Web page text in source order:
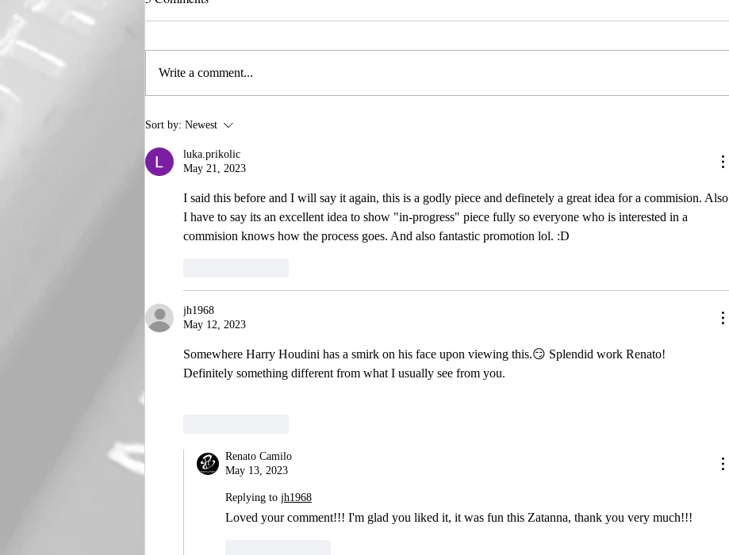
Harley 🖤 Quinn
Write a comment...
Sort by: Newest
luka.prikolic
May 21, 2023
I said this before and I will say it again, this is a godly piece and definetely a great idea for a commision. Also
I have to say its an excellent idea to show "in-progress" piece fully so everyone who is interested in a
commision knows how the process goes. And also fantastic promotion lol. :D
jh1968
May 12, 2023
Somewhere Harry Houdini has a smirk on his face upon viewing this.😏 Splendid work Renato!
Definitely something different from what I usually see from you.
Renato Camilo
May 13, 2023
Replying to jh1968
Loved your comment!!! I'm glad you liked it, it was fun this Zatanna, thank you very much!!!